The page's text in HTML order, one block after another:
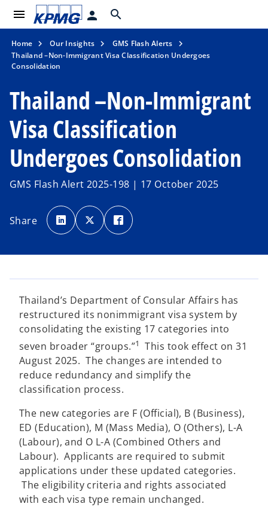
menu person search
Home Our Insights
GMS Flash Alerts
Thailand –Non-Immigrant Visa Classification Undergoes
Consolidation
Thailand –Non-Immigrant
Visa Classification
Undergoes Consolidation
GMS Flash Alert 2025-198 | 17 October 2025
Share
o
p
e
n
w
b
o
p
e
n
w
b
p
e
w
b
Thailand’s Department of Consular Affairs has
restructured its nonimmigrant visa system by
consolidating the existing 17 categories into
seven broader “groups.”1
This took effect on 31
August 2025. The changes are intended to
reduce redundancy and simplify the
classification process.
The new categories are F (Official), B (Business),
ED (Education), M (Mass Media), O (Others), L-A
(Labour), and O L-A (Combined Others and
Labour). Applicants are required to submit
applications under these updated categories.
The eligibility criteria and rights associated
with each visa type remain unchanged.